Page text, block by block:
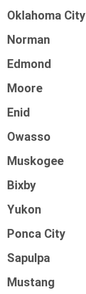
Oklahoma City
Norman
Edmond
Moore
Enid
Owasso
Muskogee
Bixby
Yukon
Ponca City
Sapulpa
Mustang